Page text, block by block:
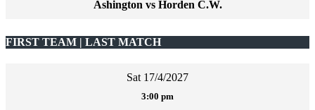
Ashington vs Horden C.W.
FIRST TEAM | LAST MATCH
Sat 17/4/2027
3:00 pm